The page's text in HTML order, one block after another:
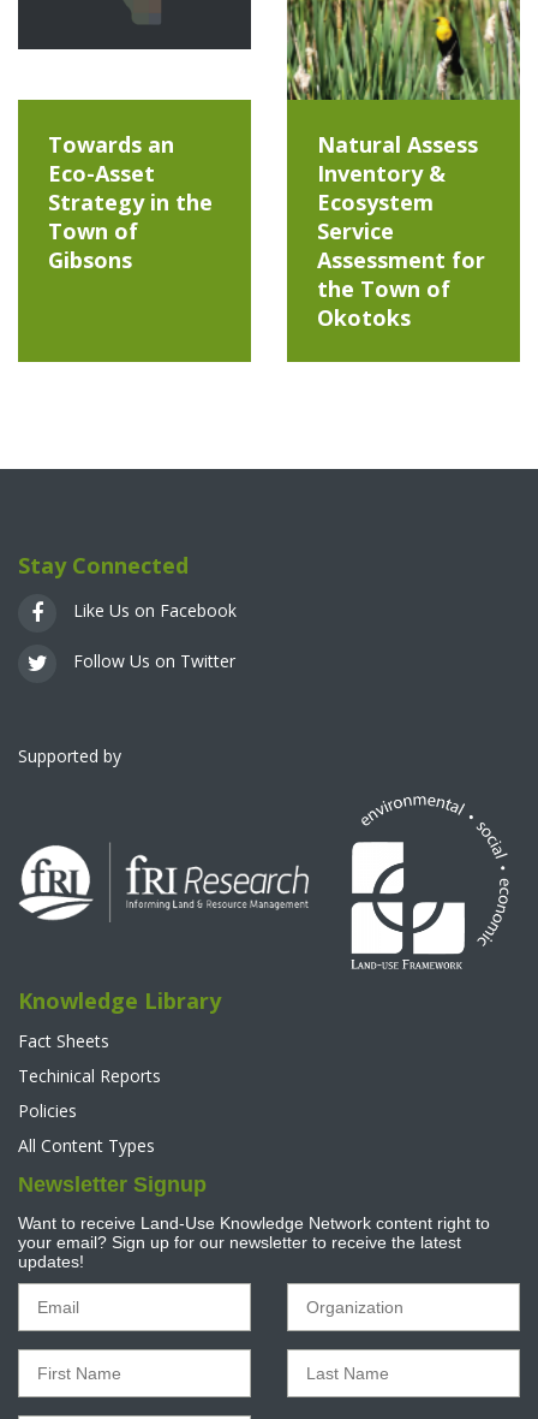
Towards an
Eco-Asset
Strategy in the
Town of
Gibsons
Natural Assess
Inventory &
Ecosystem
Service
Assessment for
the Town of
Okotoks
Stay Connected
Like Us on Facebook
Follow Us on Twitter
Supported by
Knowledge Library
Fact Sheets
Techinical Reports
Policies
All Content Types
Newsletter Signup
Want to receive Land-Use Knowledge Network content right to
your email? Sign up for our newsletter to receive the latest
updates!